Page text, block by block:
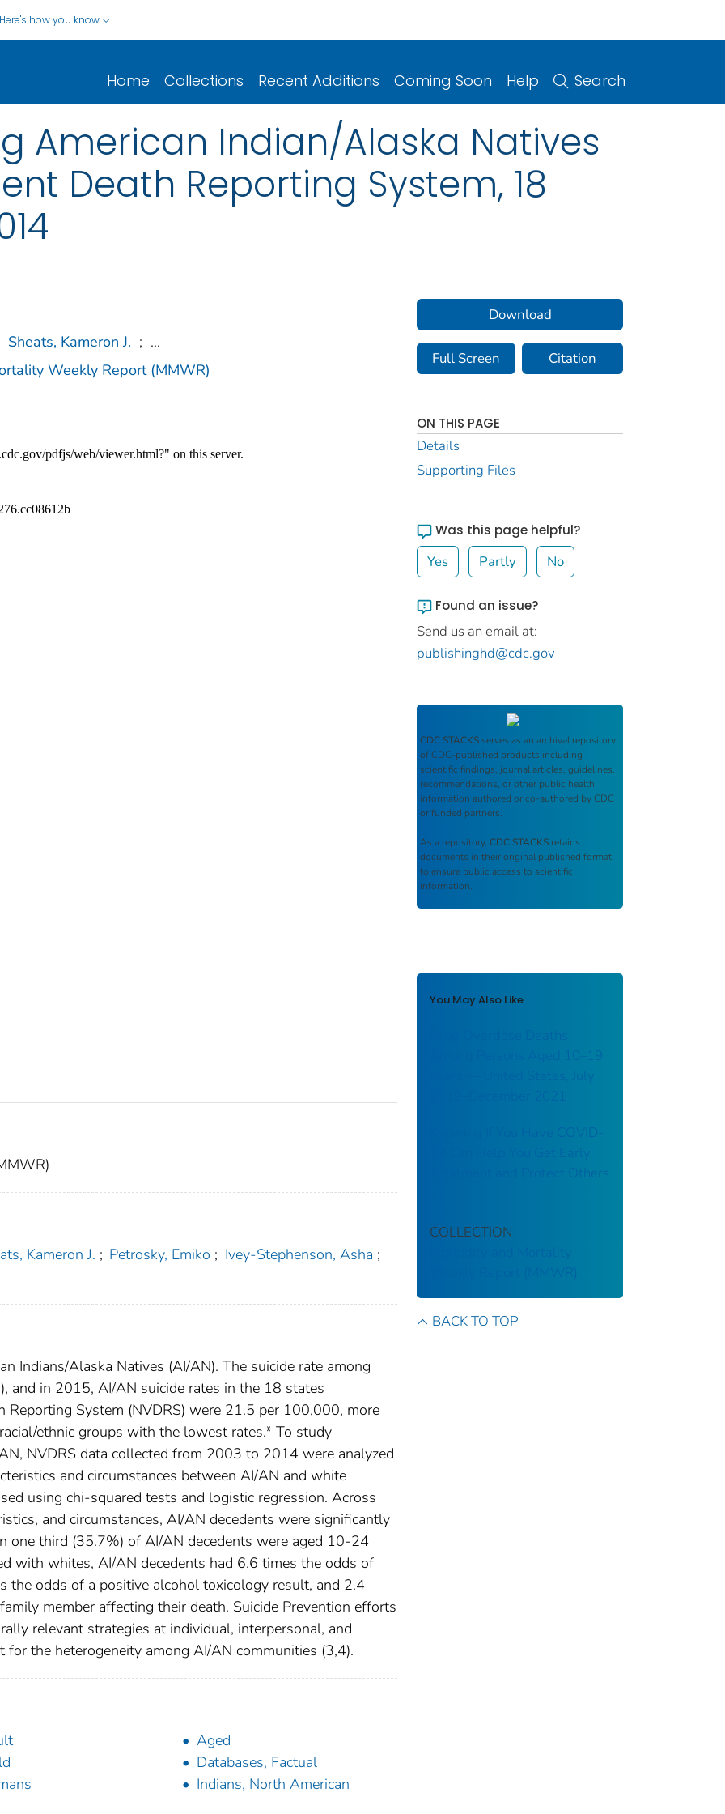
Here's how you know
Home Collections Recent Additions Coming Soon Help Search
American Indian/Alaska Natives
Death Reporting System, 18
Sheats, Kameron J. ; ...
Weekly Report (MMWR)
Kameron J. ; Petrosky, Emiko ; Ivey-Stephenson, Asha ;
Indians/Alaska Natives (AI/AN). The suicide rate among
and in 2015, AI/AN suicide rates in the 18 states
Reporting System (NVDRS) were 21.5 per 100,000, more
ethnic groups with the lowest rates.* To study
NVDRS data collected from 2003 to 2014 were analyzed
and circumstances between AI/AN and white
using chi-squared tests and logistic regression. Across
and circumstances, AI/AN decedents were significantly
one third (35.7%) of AI/AN decedents were aged 10-24
with whites, AI/AN decedents had 6.6 times the odds of
the odds of a positive alcohol toxicology result, and 2.4
member affecting their death. Suicide Prevention efforts
relevant strategies at individual, interpersonal, and
for the heterogeneity among AI/AN communities (3,4).
Aged
Databases, Factual
Indians, North American
Download
Full Screen Citation
ON THIS PAGE
Details
Supporting Files
Was this page helpful?
Yes Partly No
Found an issue?
Send us an email at:
publishinghd@cdc.gov
CDC STACKS serves as an archival repository
of CDC-published products including
scientific findings, journal articles, guidelines,
recommendations, or other public health
information authored or co-authored by CDC
or funded partners.
As a repository, CDC STACKS retains
documents in their original published format
to ensure public access to scientific
information.
You May Also Like
Drug Overdose Deaths
Among Persons Aged 10–19
Years — United States, July
2019–December 2021
Knowing If You Have COVID-
19 Can Help You Get Early
Treatment and Protect Others
COLLECTION
Morbidity and Mortality
Weekly Report (MMWR)
BACK TO TOP